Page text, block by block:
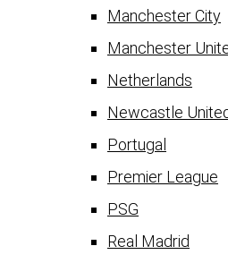
Manchester City
Manchester
Netherlands
Newcastle
Portugal
Premier League
PSG
Real Madrid